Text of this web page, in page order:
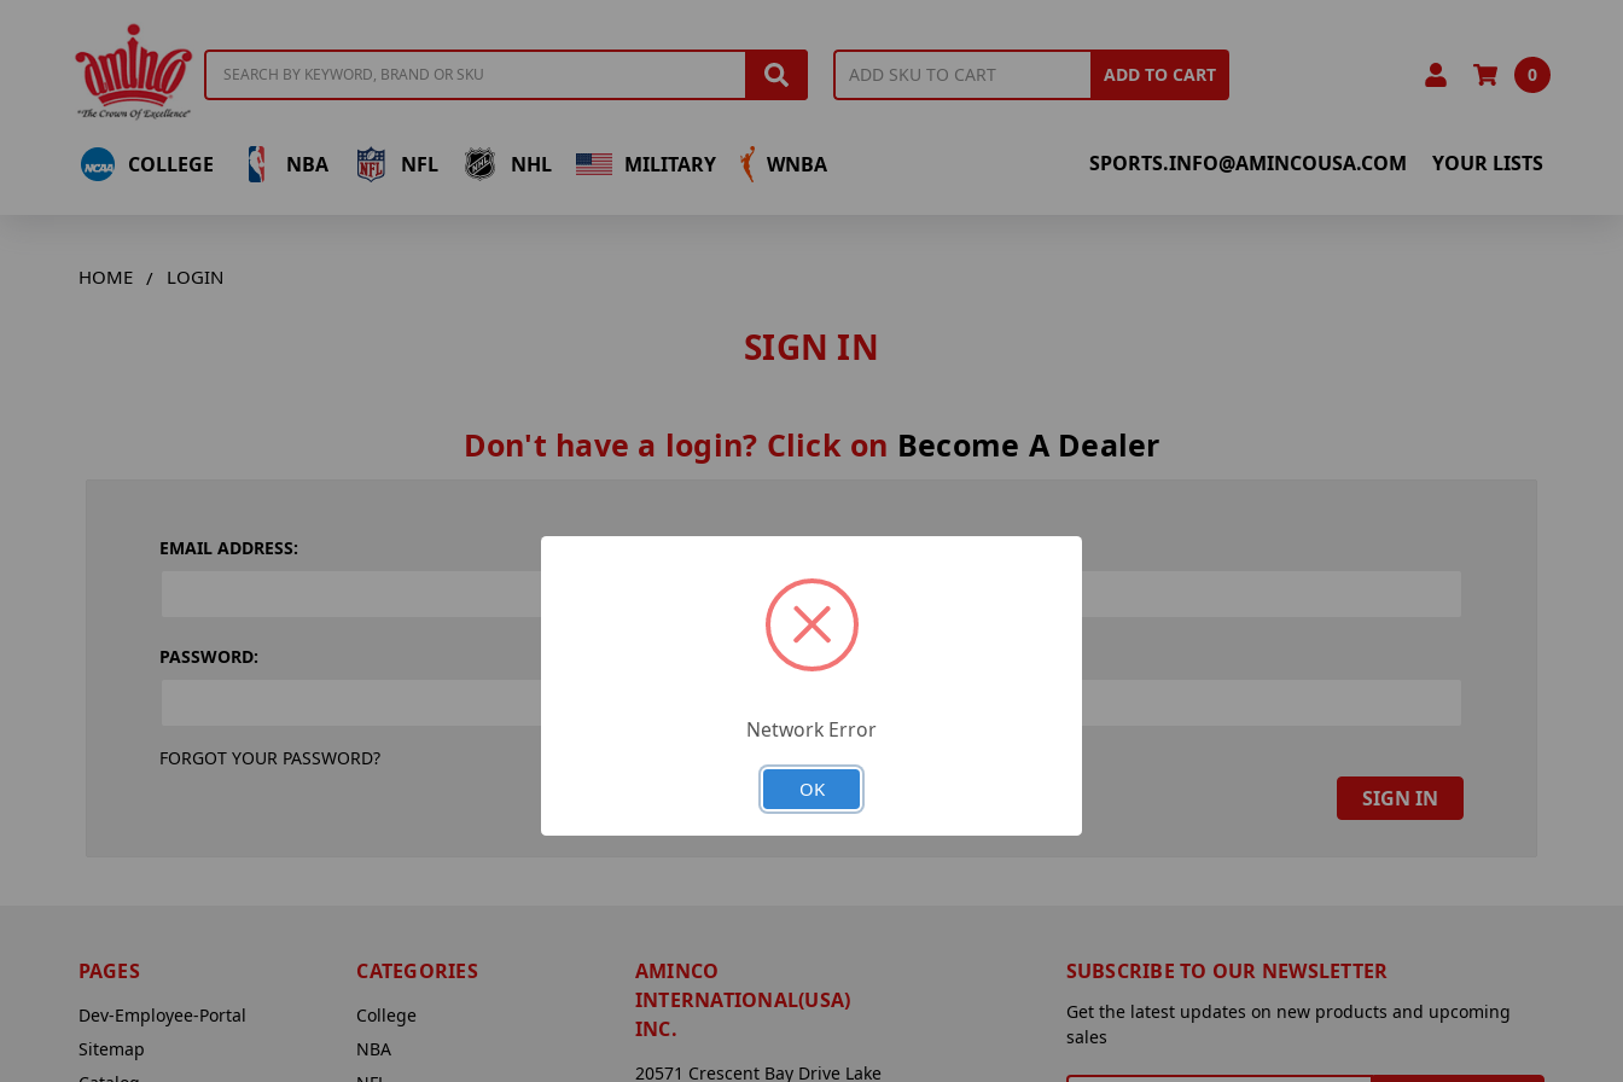
ADD TO CART 0
COLLEGE NBA NFL NHL MILITARY WNBA SPORTS.INFO@AMINCOUSA.COM YOUR LISTS
HOME LOGIN
SIGN IN
Don't have a login? Click on Become A Dealer
EMAIL ADDRESS:
PASSWORD:
FORGOT YOUR PASSWORD?
PAGES
Dev-Employee-Portal
Sitemap
CATEGORIES
College
NBA
AMINCO
INTERNATIONAL(USA)
INC.
20571 Crescent Bay Drive Lake
SUBSCRIBE TO OUR NEWSLETTER
Get the latest updates on new products and upcoming
sales
Network Error
OK